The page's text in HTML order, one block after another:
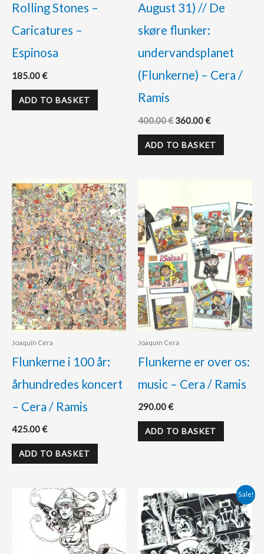
Rolling Stones –
Caricatures –
Espinosa
185.00€
ADD TO BASKET
August 31) // De
skøre flunker:
undervandsplanet
(Flunkerne) – Cera /
Ramis
400.00€ 360.00€
ADD TO BASKET
Joaquín Cera
Flunkerne i 100 år:
århundredes koncert
– Cera / Ramis
425.00€
ADD TO BASKET
Joaquín Cera
Flunkerne er over os:
music – Cera / Ramis
290.00€
ADD TO BASKET
Sale!
Original
price
was:
260.00 €.
Current
price
is:
230.00 €.